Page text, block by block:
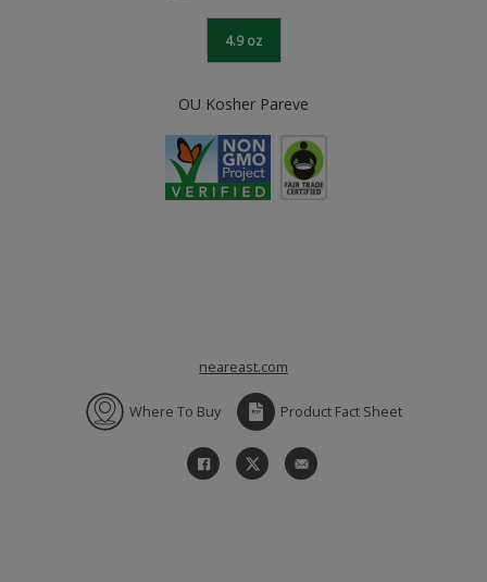
4.9 oz
OU Kosher Pareve
neareast.com
Where To Buy Product Fact Sheet